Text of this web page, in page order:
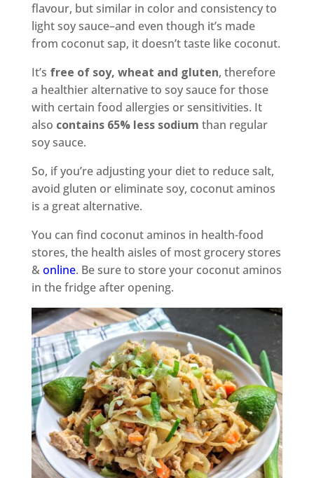
flavour, but similar in color and consistency to
light soy sauce–and even though it’s made
from coconut sap, it doesn’t taste like coconut.
It’s free of soy, wheat and gluten, therefore
a healthier alternative to soy sauce for those
with certain food allergies or sensitivities. It
also contains 65% less sodium than regular
soy sauce.
So, if you’re adjusting your diet to reduce salt,
avoid gluten or eliminate soy, coconut aminos
is a great alternative.
You can find coconut aminos in health-food
stores, the health aisles of most grocery stores
&online. Be sure to store your coconut aminos
in the fridge after opening.